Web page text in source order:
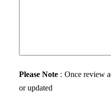
Please Note : Once review
or updated